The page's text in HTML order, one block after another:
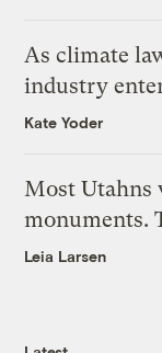
As climate
industry
Kate Yoder
Most Utahns
monuments.
Leia Larsen